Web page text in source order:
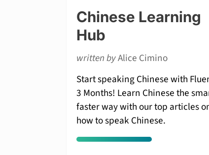
Chinese Learning
Hub
written byAlice Cimino
Start speaking Chinese with
3 Months! Learn Chinese the
faster way with our top articles
how to speak Chinese.